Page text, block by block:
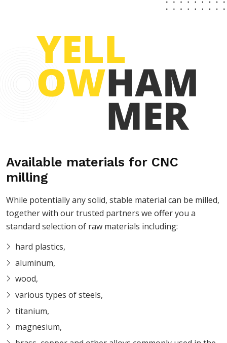
Available materials for CNC
milling
While potentially any solid, stable material can be milled,
together with our trusted partners we offer you a
standard selection of raw materials including:
hard plastics,
aluminum,
wood,
various types of steels,
titanium,
magnesium,